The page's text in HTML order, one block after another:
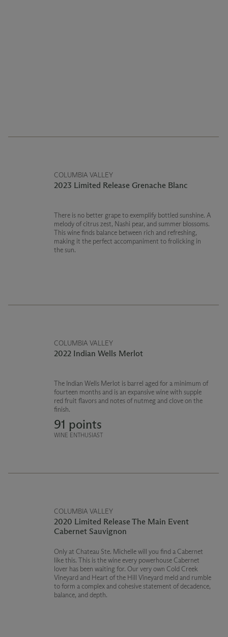
COLUMBIA VALLEY
2023 Limited Release Grenache Blanc
There is no better grape to exemplify bottled sunshine. A
melody of citrus zest, Nashi pear, and summer blossoms.
This wine finds balance between rich and refreshing,
making it the perfect accompaniment to frolicking in
the sun.
COLUMBIA VALLEY
2022 Indian Wells Merlot
The Indian Wells Merlot is barrel aged for a minimum of
fourteen months and is an expansive wine with supple
red fruit flavors and notes of nutmeg and clove on the
finish.
91 points
WINE ENTHUSIAST
COLUMBIA VALLEY
2020 Limited Release The Main Event
Cabernet Sauvignon
Only at Chateau Ste. Michelle will you find a Cabernet
like this. This is the wine every powerhouse Cabernet
lover has been waiting for. Our very own Cold Creek
Vineyard and Heart of the Hill Vineyard meld and rumble
to form a complex and cohesive statement of decadence,
balance, and depth.